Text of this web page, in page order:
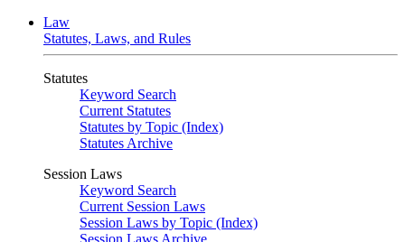
Law
Statutes, Laws, and Rules
Statutes
Keyword Search
Current Statutes
Statutes by Topic (Index)
Statutes Archive
Session Laws
Keyword Search
Current Session Laws
Session Laws by Topic (Index)
Session Laws Archive